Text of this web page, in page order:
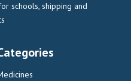
schools, shipping and